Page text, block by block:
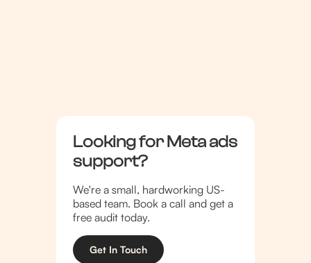
Looking for Meta ads
support?
We're a small, hardworking US-
based team. Book a call and get a
free audit today.
Get In Touch